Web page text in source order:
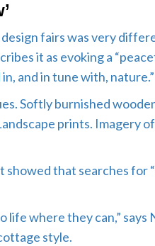
fairs was very
it as evoking a
and in tune with, nature.”
Softly burnished
prints. Imagery
showed that searches for
life where they can,”
style.